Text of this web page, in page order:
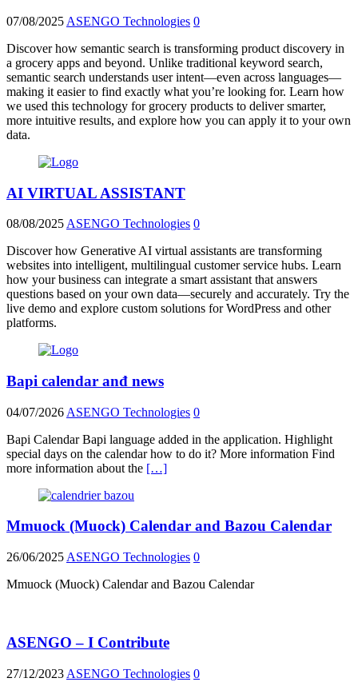
07/08/2025 ASENGO Technologies 0
Discover how semantic search is transforming product discovery in
a grocery apps and beyond. Unlike traditional keyword search,
semantic search understands user intent—even across languages—
making it easier to find exactly what you’re looking for. Learn how
we used this technology for grocery products to deliver smarter,
more intuitive results, and explore how you can apply it to your own
data.
AI VIRTUAL ASSISTANT
08/08/2025 ASENGO Technologies 0
Discover how Generative AI virtual assistants are transforming
websites into intelligent, multilingual customer service hubs. Learn
how your business can integrate a smart assistant that answers
questions based on your own data—securely and accurately. Try the
live demo and explore custom solutions for WordPress and other
platforms.
Bapi calendar anđ news
04/07/2026 ASENGO Technologies 0
Bapi Calendar Bapi language added in the application. Highlight
special days on the calendar how to do it? More information Find
more information about the […]
Mmuock (Muock) Calendar and Bazou Calendar
26/06/2025 ASENGO Technologies 0
Mmuock (Muock) Calendar and Bazou Calendar
ASENGO – I Contribute
27/12/2023 ASENGO Technologies 0